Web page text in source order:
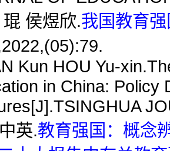
侯煜欣.我国教育
Kun HOU Yu-
in China: Policy
英.教育强国：概念